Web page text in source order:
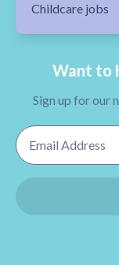
Childcare jobs
Want to
Sign up for our
Email Address